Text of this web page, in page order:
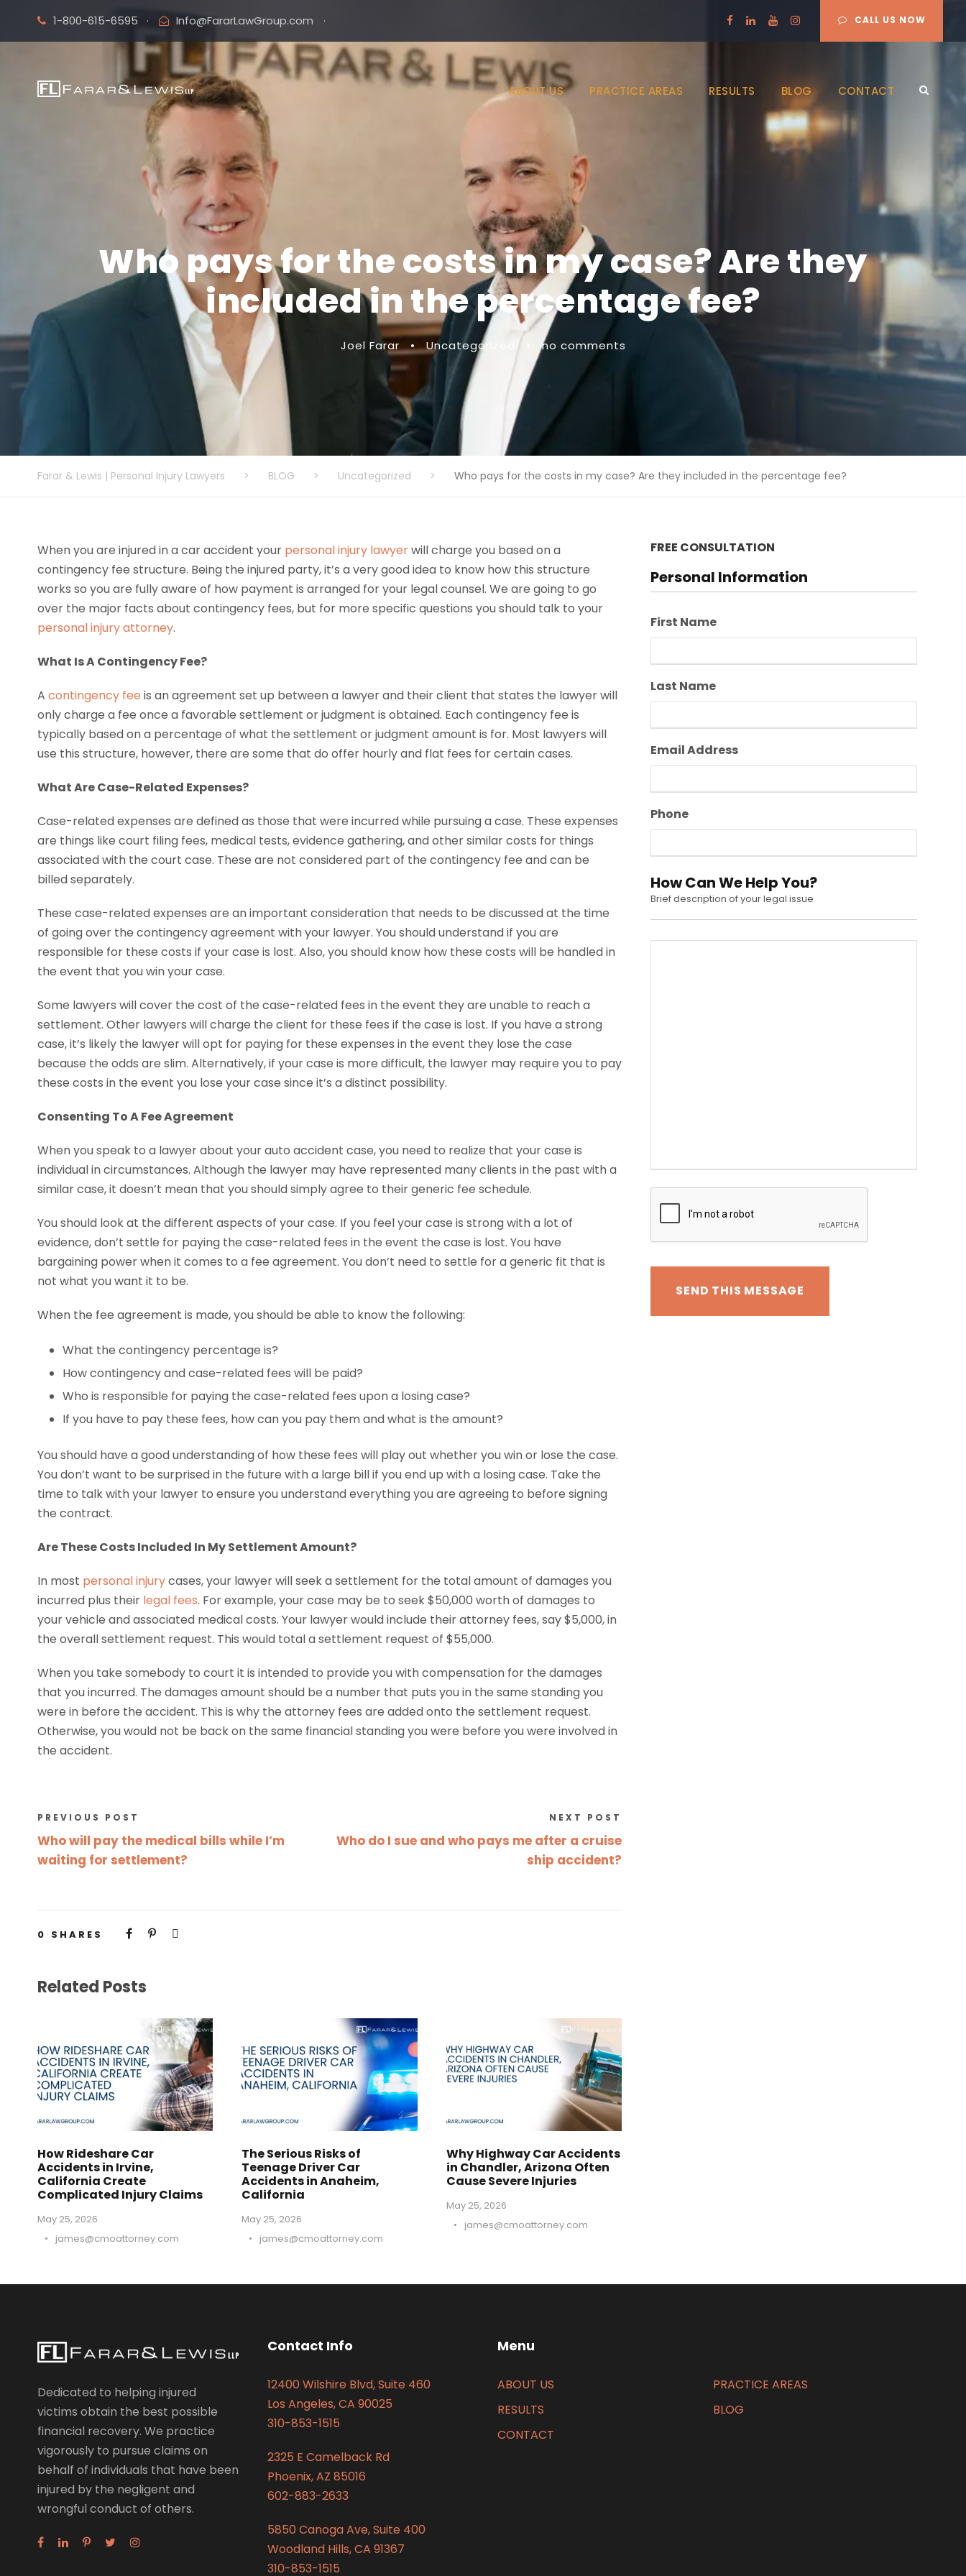
1-800-615-6595 · Info@FararLawGroup.com · CALL US NOW
ABOUT US PRACTICE AREAS RESULTS BLOG CONTACT
Who pays for the costs in my case? Are they
included in the percentage fee?
Joel Farar • Uncategorized no comments
Farar & Lewis | Personal Injury Lawyers > BLOG > Uncategorized > Who pays for the costs in my case? Are they included in the percentage fee?
When you are injured in a car accident your personal injury lawyerwill charge you based on a
contingency fee structure. Being the injured party, it’s a very good idea to know how this structure
works so you are fully aware of how payment is arranged for your legal counsel. We are going to go
over the major facts about contingency fees, but for more specific questions you should talk to your
personal injury attorney.
What Is A Contingency Fee?
A contingency fee is an agreement set up between a lawyer and their client that states the lawyer will
only charge a fee once a favorable settlement or judgment is obtained. Each contingency fee is
typically based on a percentage of what the settlement or judgment amount is for. Most lawyers will
use this structure, however, there are some that do offer hourly and flat fees for certain cases.
What Are Case-Related Expenses?
Case-related expenses are defined as those that were incurred while pursuing a case. These expenses
are things like court filing fees, medical tests, evidence gathering, and other similar costs for things
associated with the court case. These are not considered part of the contingency fee and can be
billed separately.
These case-related expenses are an important consideration that needs to be discussed at the time
of going over the contingency agreement with your lawyer. You should understand if you are
responsible for these costs if your case is lost. Also, you should know how these costs will be handled in
the event that you win your case.
Some lawyers will cover the cost of the case-related fees in the event they are unable to reach a
settlement. Other lawyers will charge the client for these fees if the case is lost. If you have a strong
case, it’s likely the lawyer will opt for paying for these expenses in the event they lose the case
because the odds are slim. Alternatively, if your case is more difficult, the lawyer may require you to pay
these costs in the event you lose your case since it’s a distinct possibility.
Consenting To A Fee Agreement
When you speak to a lawyer about your auto accident case, you need to realize that your case is
individual in circumstances. Although the lawyer may have represented many clients in the past with a
similar case, it doesn’t mean that you should simply agree to their generic fee schedule.
You should look at the different aspects of your case. If you feel your case is strong with a lot of
evidence, don’t settle for paying the case-related fees in the event the case is lost. You have
bargaining power when it comes to a fee agreement. You don’t need to settle for a generic fit that is
not what you want it to be.
When the fee agreement is made, you should be able to know the following:
What the contingency percentage is?
How contingency and case-related fees will be paid?
Who is responsible for paying the case-related fees upon a losing case?
If you have to pay these fees, how can you pay them and what is the amount?
You should have a good understanding of how these fees will play out whether you win or lose the case.
You don’t want to be surprised in the future with a large bill if you end up with a losing case. Take the
time to talk with your lawyer to ensure you understand everything you are agreeing to before signing
the contract.
Are These Costs Included In My Settlement Amount?
In most personal injurycases, your lawyer will seek a settlement for the total amount of damages you
incurred plus their legal fees. For example, your case may be to seek $50,000 worth of damages to
your vehicle and associated medical costs. Your lawyer would include their attorney fees, say $5,000, in
the overall settlement request. This would total a settlement request of $55,000.
When you take somebody to court it is intended to provide you with compensation for the damages
that you incurred. The damages amount should be a number that puts you in the same standing you
were in before the accident. This is why the attorney fees are added onto the settlement request.
Otherwise, you would not be back on the same financial standing you were before you were involved in
the accident.
PREVIOUS POST
Who will pay the medical bills while I’m
waiting for settlement?
NEXT POST
Who do I sue and who pays me after a cruise
ship accident?
0 SHARES
Related Posts
How Rideshare Car
Accidents in Irvine,
California Create
Complicated Injury Claims
May 25, 2026
•
james@cmoattorney.com
The Serious Risks of
Teenage Driver Car
Accidents in Anaheim,
California
May 25, 2026
•
james@cmoattorney.com
Why Highway Car Accidents
in Chandler, Arizona Often
Cause Severe Injuries
May 25, 2026
•
james@cmoattorney.com
FREE CONSULTATION
Personal Information
First Name
Last Name
Email Address
Phone
How Can We Help You?
Brief description of your legal issue
Dedicated to helping injured
victims obtain the best possible
financial recovery. We practice
vigorously to pursue claims on
behalf of individuals that have been
injured by the negligent and
wrongful conduct of others.
Contact Info
12400 Wilshire Blvd, Suite 460
Los Angeles, CA 90025
310-853-1515
2325 E Camelback Rd
Phoenix, AZ 85016
602-883-2633
5850 Canoga Ave, Suite 400
Woodland Hills, CA 91367
310-853-1515
Menu
ABOUT US
PRACTICE AREAS
RESULTS
BLOG
CONTACT